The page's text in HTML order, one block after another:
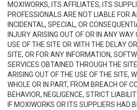
MOXIWORKS, ITS AFFILIATES, ITS
PROFESSIONALS ARE NOT LIABLE FOR
INCIDENTAL, SPECIAL, OR
INJURY ARISING OUT OF OR IN ANY
USE OF THE SITE OR WITH THE DELAY
SITE, OR FOR ANY INFORMATION,
SERVICES OBTAINED THROUGH THE
ARISING OUT OF THE USE OF THE SITE,
WHOLE OR IN PART, FROM BREACH OF
BEHAVIOR, NEGLIGENCE, STRICT
IF MOXIWORKS OR ITS SUPPLIERS HAD